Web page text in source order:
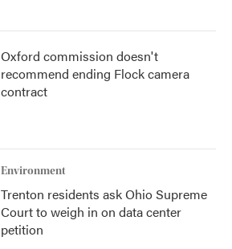
Oxford commission doesn't
recommend ending Flock camera
contract
Environment
Trenton residents ask Ohio Supreme
Court to weigh in on data center
petition